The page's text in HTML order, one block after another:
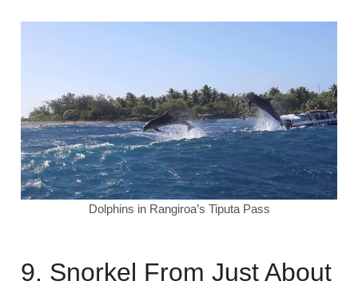
Dolphins in Rangiroa’s Tiputa Pass
9. Snorkel From Just About